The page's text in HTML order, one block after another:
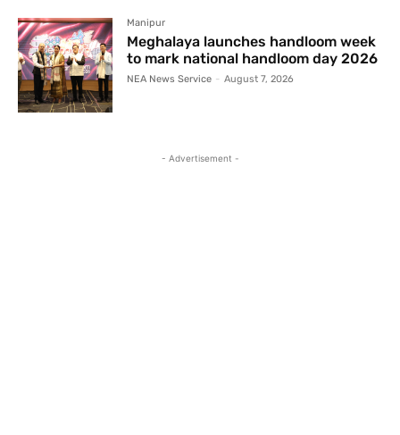
Manipur
Meghalaya launches handloom week
to mark national handloom day 2026
NEA News Service - August 7, 2026
- Advertisement -